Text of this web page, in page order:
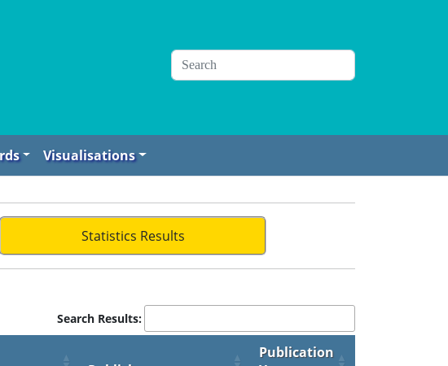
Visualisations
Statistics Results
Search Results:
Publication